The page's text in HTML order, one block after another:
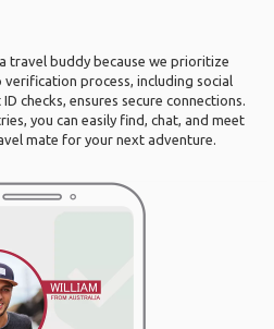
travel buddy because we prioritize
process, including social
checks, ensures secure connections.
you can easily find, chat, and meet
mate for your next adventure.